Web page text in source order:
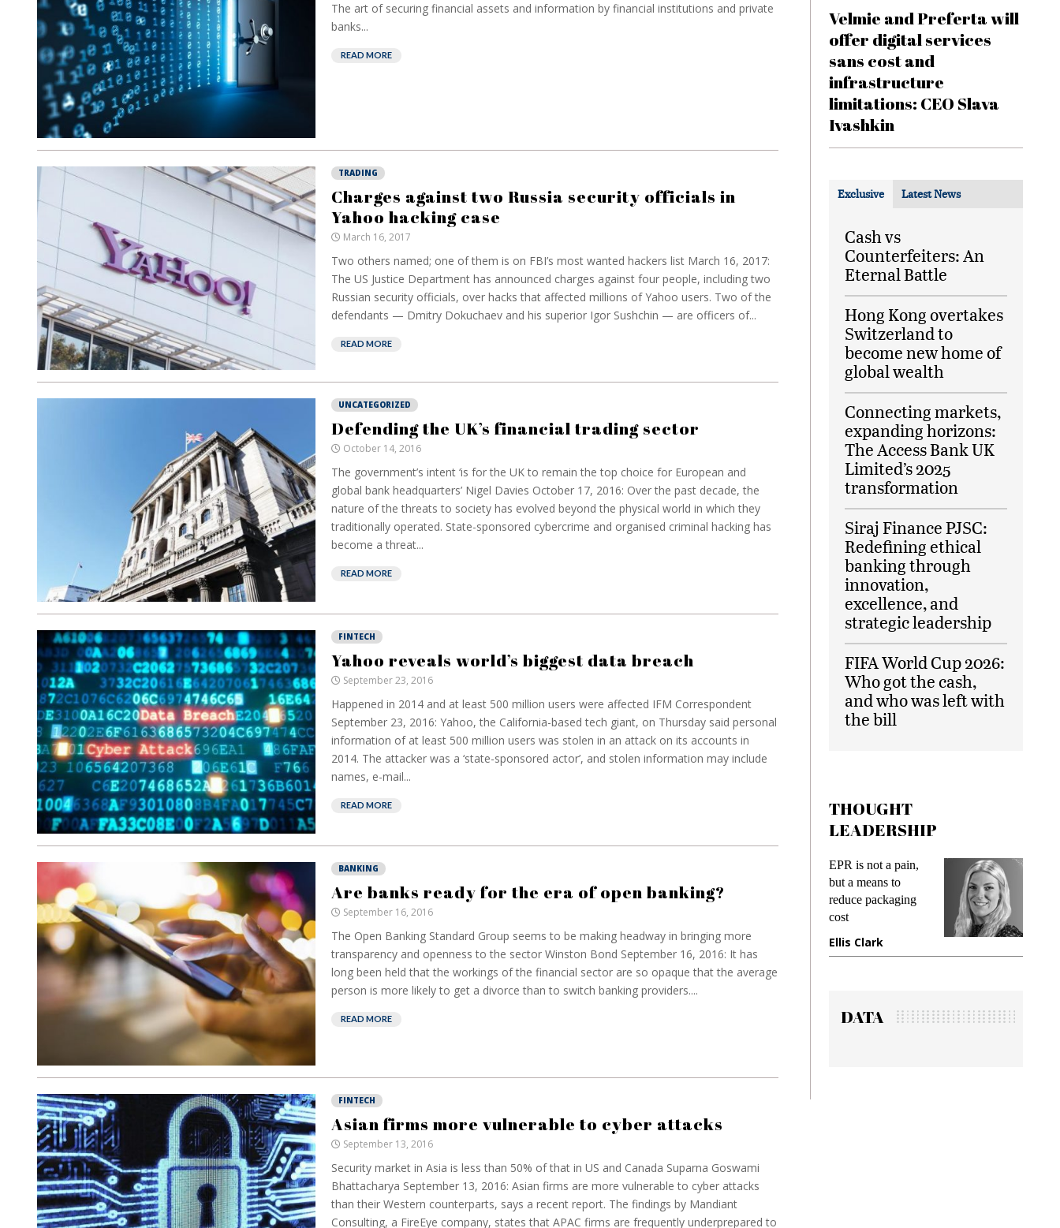
The art of securing financial assets and information by financial institutions and private
banks...
READ MORE
TRADING
Charges against two Russia security officials in
Yahoo hacking case
March 16, 2017
Two others named; one of them is on FBI’s most wanted hackers list March 16, 2017:
The US Justice Department has announced charges against four people, including two
Russian security officials, over hacks that affected millions of Yahoo users. Two of the
defendants — Dmitry Dokuchaev and his superior Igor Sushchin — are officers of...
READ MORE
UNCATEGORIZED
Defending the UK’s financial trading sector
October 14, 2016
The government’s intent ‘is for the UK to remain the top choice for European and
global bank headquarters’ Nigel Davies October 17, 2016: Over the past decade, the
nature of the threats to society has evolved beyond the physical world in which they
traditionally operated. State-sponsored cybercrime and organised criminal hacking has
become a threat...
READ MORE
FINTECH
Yahoo reveals world’s biggest data breach
September 23, 2016
Happened in 2014 and at least 500 million users were affected IFM Correspondent
September 23, 2016: Yahoo, the California-based tech giant, on Thursday said personal
information of at least 500 million users was stolen in an attack on its accounts in
2014. The attacker was a ‘state-sponsored actor’, and stolen information may include
names, e-mail...
READ MORE
BANKING
Are banks ready for the era of open banking?
September 16, 2016
The Open Banking Standard Group seems to be making headway in bringing more
transparency and openness to the sector Winston Bond September 16, 2016: It has
long been held that the workings of the financial sector are so opaque that the average
person is more likely to get a divorce than to switch banking providers....
READ MORE
FINTECH
Asian firms more vulnerable to cyber attacks
September 13, 2016
Security market in Asia is less than 50% of that in US and Canada Suparna Goswami
Bhattacharya September 13, 2016: Asian firms are more vulnerable to cyber attacks
than their Western counterparts, says a recent report. The findings by Mandiant
Consulting, a FireEye company, states that APAC firms are frequently underprepared to
Velmie and Preferta will
offer digital services
sans cost and
infrastructure
limitations: CEO Slava
Ivashkin
Exclusive Latest News
Cash vs
Counterfeiters: An
Eternal Battle
Hong Kong overtakes
Switzerland to
become new home of
global wealth
Connecting markets,
expanding horizons:
The Access Bank UK
Limited’s 2025
transformation
Siraj Finance PJSC:
Redefining ethical
banking through
innovation,
excellence, and
strategic leadership
FIFA World Cup 2026:
Who got the cash,
and who was left with
the bill
THOUGHT
LEADERSHIP
on borrowed time
reduce packaging
Ellis Clark
Meeting Gen Z
demands while
preventing fraud in
gadget insurance
DATA